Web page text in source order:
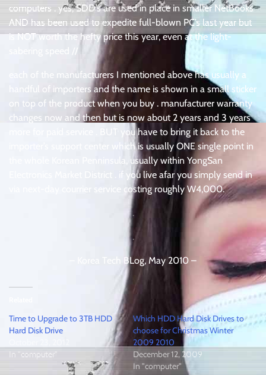
computers . yes, SDD’s are used in place in smaller NetBooks
AND has been used to expedite full-blown PC’s last year but
is NOT worth the hefty price this year, even at the light-
sabering speed //
each of the manufacturers I mentioned above has usually a
handful of importers and the name is shown in a small sticker
on top of the product when you buy . manufacturer warranty
changes now and then but is now about 2 years and 3 years
more for paid service . BUT you have to bring it back to the
importer’s support center which is usually ONE single point in
the whole Korean Penninsula, usually within YongSan
Electronics Market District . if you live afar you simply send in
via next-day courrier service costing roughly W4,000.
.
.
– Korea Tech BLog, May 2010 –
Time to Upgrade to 3TB HDD
Hard Disk Drive
In "computer"
Which HDD Hard Disk Drives to
choose for Christmas Winter
2009 2010
December 12, 2009
In "computer"